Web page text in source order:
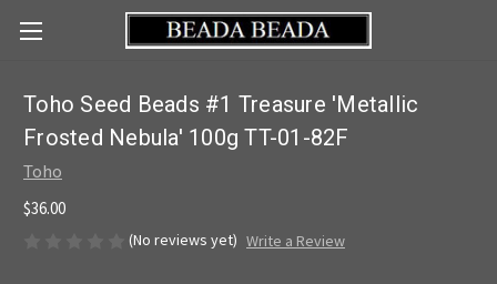
Toho Seed Beads #1 Treasure 'Metallic
Frosted Nebula' 100g TT-01-82F
Toho
$36.00
(No reviews yet) Write a Review